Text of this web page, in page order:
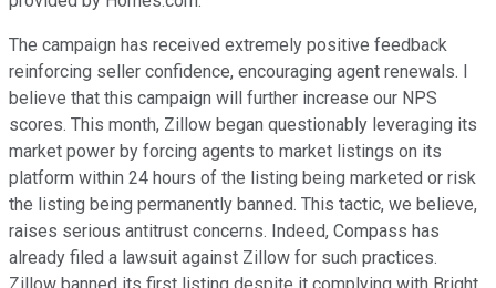
The campaign has received extremely positive feedback
reinforcing seller confidence, encouraging agent renewals. I
believe that this campaign will further increase our NPS
scores. This month, Zillow began questionably leveraging its
market power by forcing agents to market listings on its
platform within 24 hours of the listing being marketed or risk
the listing being permanently banned. This tactic, we believe,
raises serious antitrust concerns. Indeed, Compass has
already filed a lawsuit against Zillow for such practices.